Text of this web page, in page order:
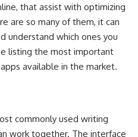
that assist with optimizing
are so many of them, it can
understand which ones you
listing the most important
available in the market.
commonly used writing
work together. The interface